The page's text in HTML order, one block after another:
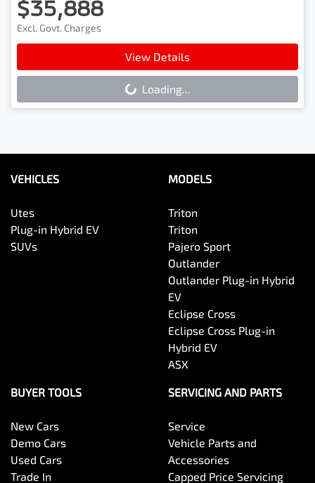
$35,888
Excl. Govt. Charges
View Details
Loading...
Loading...
VEHICLES
Utes
Plug-in Hybrid EV
SUVs
MODELS
Triton
Triton
Pajero Sport
Outlander
Outlander Plug-in Hybrid
EV
Eclipse Cross
Eclipse Cross Plug-in
Hybrid EV
ASX
BUYER TOOLS
New Cars
Demo Cars
Used Cars
Trade In
SERVICING AND PARTS
Service
Vehicle Parts and
Accessories
Capped Price Servicing